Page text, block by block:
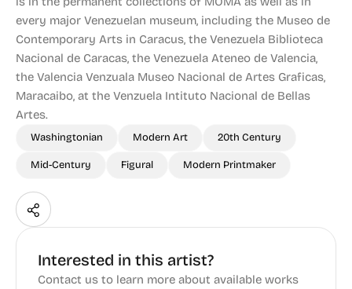
every major Venezuelan museum, including the Museo de
Contemporary Arts in Caracus, the Venezuela Biblioteca
Nacional de Caracas, the Venezuela Ateneo de Valencia,
the Valencia Venzuala Museo Nacional de Artes Graficas,
Maracaibo, at the Venzuela Intituto Nacional de Bellas
Artes.
Washingtonian Modern Art 20th Century
Mid-Century Figural Modern Printmaker
Interested in this artist?
Contact us to learn more about available works